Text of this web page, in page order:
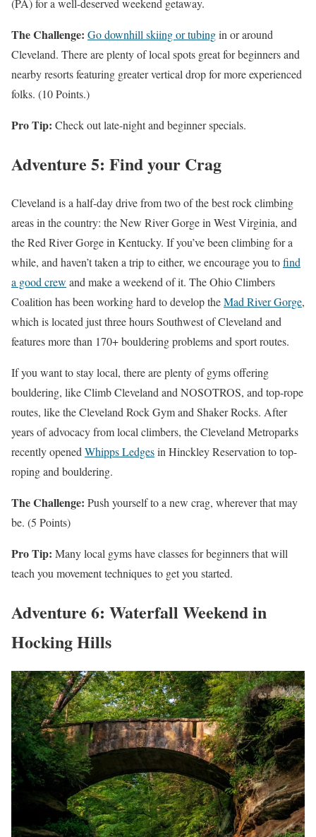
(PA) for a well-deserved weekend getaway.
The Challenge: Go downhill skiing or tubingin or around
Cleveland. There are plenty of local spots great for beginners and
nearby resorts featuring greater vertical drop for more experienced
folks. (10 Points.)
Pro Tip: Check out late-night and beginner specials.
Adventure 5: Find your Crag
Cleveland is a half-day drive from two of the best rock climbing
areas in the country: the New River Gorge in West Virginia, and
the Red River Gorge in Kentucky. If you’ve been climbing for a
while, and haven’t taken a trip to either, we encourage you tofind
a good crew and make a weekend of it. The Ohio Climbers
Coalition has been working hard to develop theMad River Gorge,
which is located just three hours Southwest of Cleveland and
features more than 170+ bouldering problems and sport routes.
If you want to stay local, there are plenty of gyms offering
bouldering, like Climb Cleveland and NOSOTROS, and top-rope
routes, like the Cleveland Rock Gym and Shaker Rocks. After
years of advocacy from local climbers, the Cleveland Metroparks
recently opened Whipps Ledgesin Hinckley Reservation to top-
roping and bouldering.
The Challenge: Push yourself to a new crag, wherever that may
be. (5 Points)
Pro Tip: Many local gyms have classes for beginners that will
teach you movement techniques to get you started.
Adventure 6: Waterfall Weekend in
Hocking Hills